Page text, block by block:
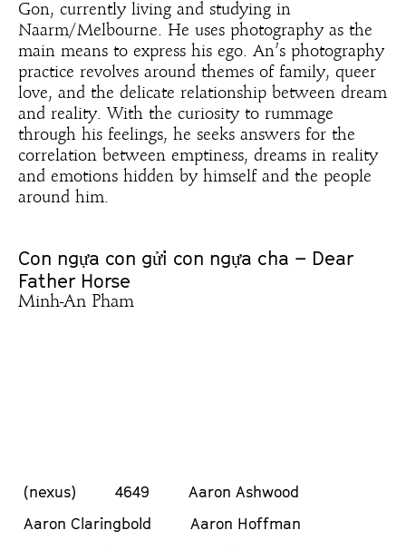
Gon, currently living and studying in
Naarm/Melbourne. He uses photography as the
main means to express his ego. An’s photography
practice revolves around themes of family, queer
love, and the delicate relationship between dream
and reality. With the curiosity to rummage
through his feelings, he seeks answers for the
correlation between emptiness, dreams in reality
and emotions hidden by himself and the people
around him.
Con ngựa con gửi con ngựa cha – Dear
Father Horse
Minh-An Pham
(nexus) 4649
Aaron Ashwood
Aaron Claringbold
Aaron Hoffman